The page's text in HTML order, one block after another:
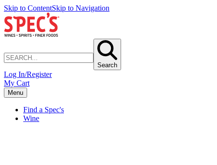
Skip to ContentSkip to Navigation
Search
Log In/Register
My Cart
Menu
Find a Spec's
Wine